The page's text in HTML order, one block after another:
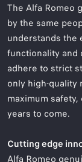
The Alfa Romeo
by the same
understands the
functionality and
adhere to strict
only high-quality
maximum
years to come.
Cutting edge
Alfa Romeo